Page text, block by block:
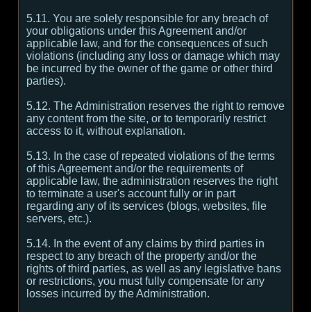
5.11. You are solely responsible for any breach of
your obligations under this Agreement and/or
applicable law, and for the consequences of such
violations (including any loss or damage which may
be incurred by the owner of the game or other third
parties).
5.12. The Administration reserves the right to remove
any content from the site, or to temporarily restrict
access to it, without explanation.
5.13. In the case of repeated violations of the terms
of this Agreement and/or the requirements of
applicable law, the administration reserves the right
to terminate a user's account fully or in part
regarding any of its services (blogs, websites, file
servers, etc.).
5.14. In the event of any claims by third parties in
respect to any breach of the property and/or the
rights of third parties, as well as any legislative bans
or restrictions, you must fully compensate for any
losses incurred by the Administration.